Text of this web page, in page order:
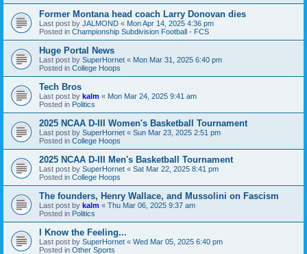
Former Montana head coach Larry Donovan dies
Last post by JALMOND « Mon Apr 14, 2025 4:36 pm
Posted in Championship Subdivision Football - FCS
Huge Portal News
Last post by SuperHornet « Mon Mar 31, 2025 6:40 pm
Posted in College Hoops
Tech Bros
Last post by kalm « Mon Mar 24, 2025 9:41 am
Posted in Politics
2025 NCAA D-III Women's Basketball Tournament
Last post by SuperHornet « Sun Mar 23, 2025 2:51 pm
Posted in College Hoops
2025 NCAA D-III Men's Basketball Tournament
Last post by SuperHornet « Sat Mar 22, 2025 8:41 pm
Posted in College Hoops
The founders, Henry Wallace, and Mussolini on Fascism
Last post by kalm « Thu Mar 06, 2025 9:37 am
Posted in Politics
I Know the Feeling...
Last post by SuperHornet « Wed Mar 05, 2025 6:40 pm
Posted in Other Sports